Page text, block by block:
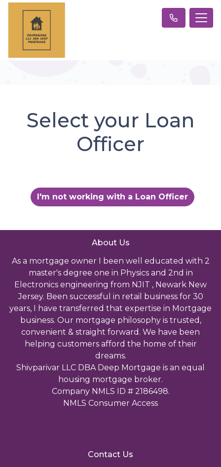
Select your Loan
Officer
I'm not working with a Loan Officer
About Us
As a mortgage owner I been well educated with 2
master's degree one in Physics and 2nd in
Electronics engineering from NJIT , Newark New
Jersey. Been successful in retail business for 30
years, I have transferred that expertise in Mortgage
business. Our mortgage philosophy is trusted,
convenient & straight forward. We have been
helping customers afford the home of their
dreams.
Shivparivar LLC DBA Deep Mortgage is an equal
housing mortgage broker.
Company NMLS ID # 2186498.
NMLS Consumer Access
Contact Us